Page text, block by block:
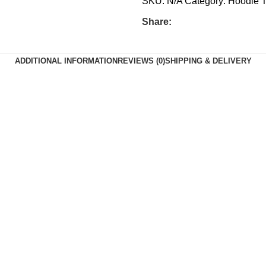
Share:
ADDITIONAL INFORMATION REVIEWS (0)SHIPPING & DELIVERY